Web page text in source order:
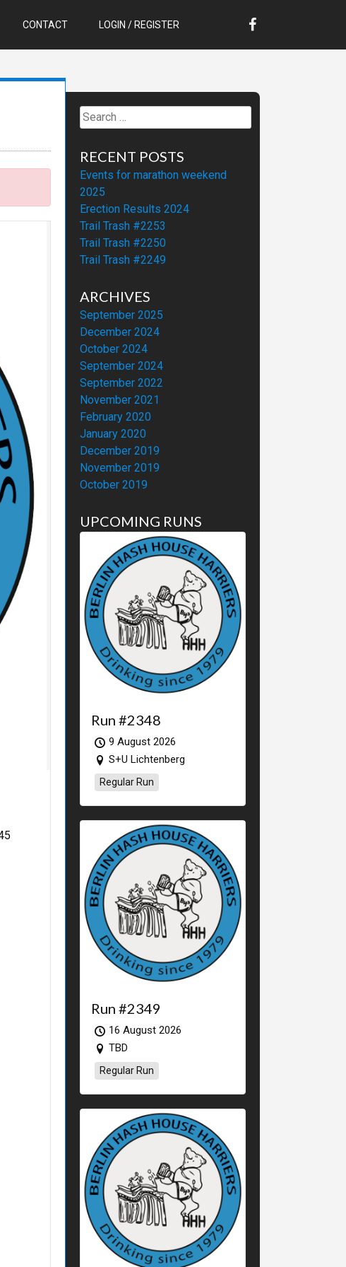
CONTACT LOGIN / REGISTER
Search
for:
RECENT POSTS
Events for marathon weekend
2025
Erection Results 2024
Trail Trash #2253
Trail Trash #2250
Trail Trash #2249
ARCHIVES
September 2025
December 2024
October 2024
September 2024
September 2022
November 2021
February 2020
January 2020
December 2019
November 2019
October 2019
UPCOMING RUNS
Run #2348
9 August 2026
S+U Lichtenberg
Regular Run
Run #2349
16 August 2026
TBD
Regular Run